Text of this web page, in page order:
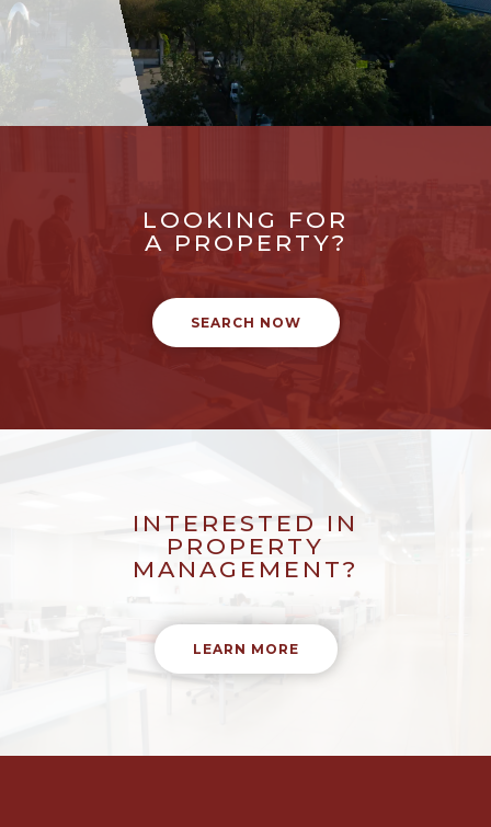
LOOKING FOR
A PROPERTY?
SEARCH NOW
INTERESTED IN
PROPERTY
MANAGEMENT?
LEARN MORE